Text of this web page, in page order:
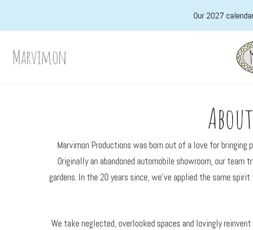
Our 2027
contentMarvimon
Marvimon Productions was born out of a love for bringing
Originally an abandoned automobile showroom, our
gardens. In the 20 years since, we’ve applied the same
We take neglected, overlooked spaces and lovingly